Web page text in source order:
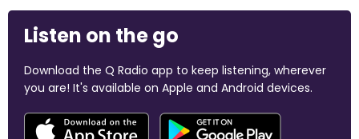
Listen on the go
Download the Q Radio app to keep listening, wherever
you are! It's available on Apple and Android devices.